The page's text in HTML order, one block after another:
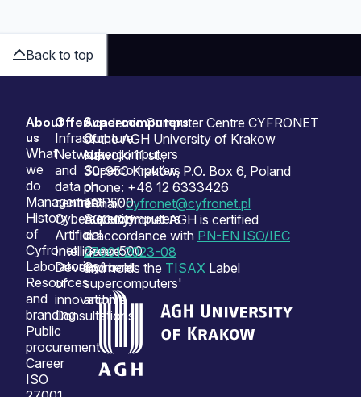
Back to top
Sitemap
About
us
What
we
do
Management
History
of
Cyfronet
Laboratories
Resources
and
branding
Public
procurement
Career
ISO
Offer
Infrastructure
Network
and
data
centres
Cybersecurity
Artificial
Intelligence
Development
of
innovation
Consultations
Supercomputers
Our
supercomputers
Supercomputers
on
TOP500
Supercomputers
on
Green500
Cyfronet
supercomputers'
archive
Academic Computer Centre CYFRONET
of the AGH University of Krakow
Nawojki 11 st.,
30-950 Kraków, P.O. Box 6, Poland
phone: +48 12 6333426
e-mail:cyfronet@cyfronet.pl
ACC Cyfronet AGH is certified
in accordance with PN-EN ISO/IEC
27001:2023-08
and holds the TISAX Label